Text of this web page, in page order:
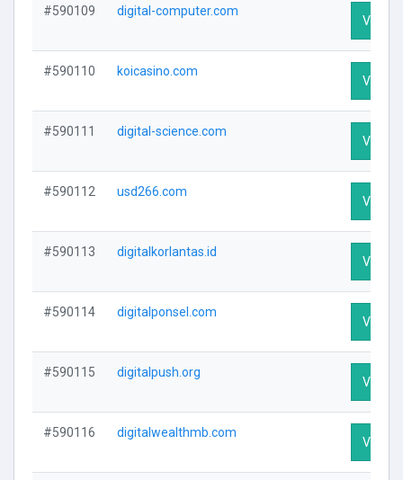
#590109 digital-computer.com
Visit
#590110 koicasino.com
Visit
#590111 digital-science.com
Visit
#590112 usd266.com
Visit
#590113 digitalkorlantas.id
Visit
#590114 digitalponsel.com
Visit
#590115 digitalpush.org
Visit
#590116 digitalwealthmb.com
Visit